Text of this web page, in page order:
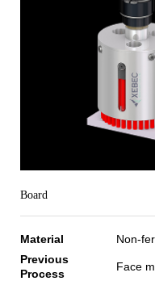
Board
Material
Non-
Previous
Process
Face